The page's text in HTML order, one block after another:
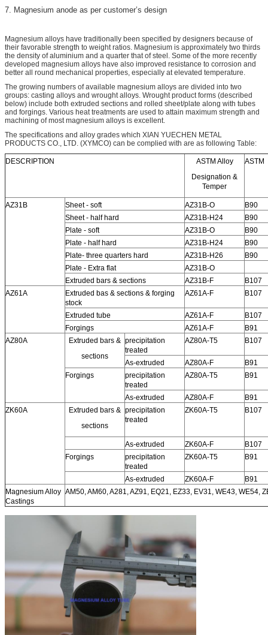
7. Magnesium anode as per customer’s design
Magnesium alloys have traditionally been specified by designers because of
their favorable strength to weight ratios. Magnesium is approximately two thirds
the density of aluminium and a quarter that of steel. Some of the more recently
developed magnesium alloys have also improved resistance to corrosion and
better all round mechanical properties, especially at elevated temperature.
The growing numbers of available magnesium alloys are divided into two
groups: casting alloys and wrought alloys. Wrought product forms (described
below) include both extruded sections and rolled sheet/plate along with tubes
and forgings. Various heat treatments are used to attain maximum strength and
machining of most magnesium alloys is excellent.
The specifications and alloy grades which XIAN YUECHEN METAL
PRODUCTS CO., LTD. (XYMCO) can be complied with are as following Table:
DESCRIPTION
ASTM Alloy
Designation &
Temper
ASTM
AZ31B Sheet - soft AZ31B-O
B90
Sheet - half hard
AZ31B-H24
B90
Plate - soft
AZ31B-O
B90
Plate - half hard
AZ31B-H24
B90
Plate- three quarters hard
AZ31B-H26
B90
Plate - Extra flat
AZ31B-O
Extruded bars & sections
AZ31B-F
B107
AZ61A
Extruded bas & sections & forging
stock
AZ61A-F B107
Extruded tube AZ61A-F
B107
Forgings
AZ61A-F
B91
AZ80A
Extruded bars &
sections
precipitation
treated
AZ80A-T5 B107
As-extruded AZ80A-F
B91
Forgings
precipitation
treated
AZ80A-T5 B91
As-extruded AZ80A-F
B91
ZK60A
Extruded bars &
sections
precipitation
treated
ZK60A-T5 B107
As-extruded ZK60A-F
B107
Forgings
precipitation
treated
ZK60A-T5 B91
As-extruded ZK60A-F
B91
Magnesium Alloy
Castings
AM50, AM60, A281, AZ91, EQ21, EZ33, EV31, WE43, WE54,